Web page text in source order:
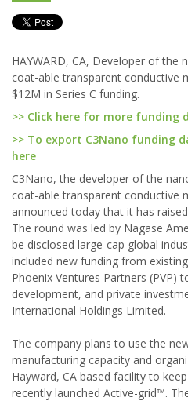
HAYWARD, CA, Developer of the
coat-able transparent conductive
$12M in Series C funding.
>> Click here for more funding
>> To export C3Nano funding
here
C3Nano, the developer of the
coat-able transparent conductive
announced today that it has
The round was led by Nagase
be disclosed large-cap global
included new funding from
Phoenix Ventures Partners (PVP)
development, and private
International Holdings Limited.
The company plans to use the
manufacturing capacity and
Hayward, CA based facility to
recently launched Active-grid™.